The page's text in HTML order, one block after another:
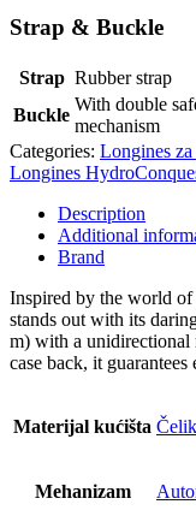
Strap & Buckle
Strap Rubber strap
Buckle
With double
mechanism
Categories: Longines za
Longines
Description
Additional
Brand
Inspired by the world
stands out with its
m) with a unidirectional
case back, it
Materijal kućišta Čelik
Mehanizam